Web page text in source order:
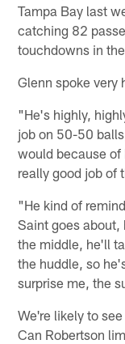
Tampa Bay last
catching 82
touchdowns in
Glenn spoke very
"He's highly,
job on 50-50
would because
really good job of
"He kind of
Saint goes
the middle, he'll
the huddle, so
surprise me, the
We're likely to
Can Robertson